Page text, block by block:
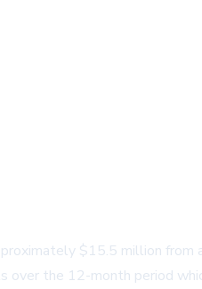
$15.5 million
over the 12-month period